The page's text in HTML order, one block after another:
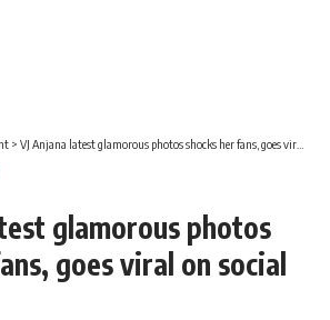
> VJ Anjana latest glamorous photos shocks her fans, goes viral on social media
glamorous photos
goes viral on social